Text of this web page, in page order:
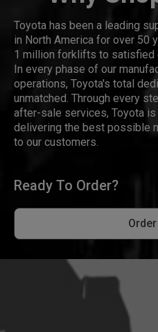
Toyota has been a leading
in North America for over 50
1 million forklifts to satisfied
In every phase of our
operations, Toyota's total
unmatched. Through every
after-sale services, Toyota
delivering the best possible
to our customers.
Ready To Order?